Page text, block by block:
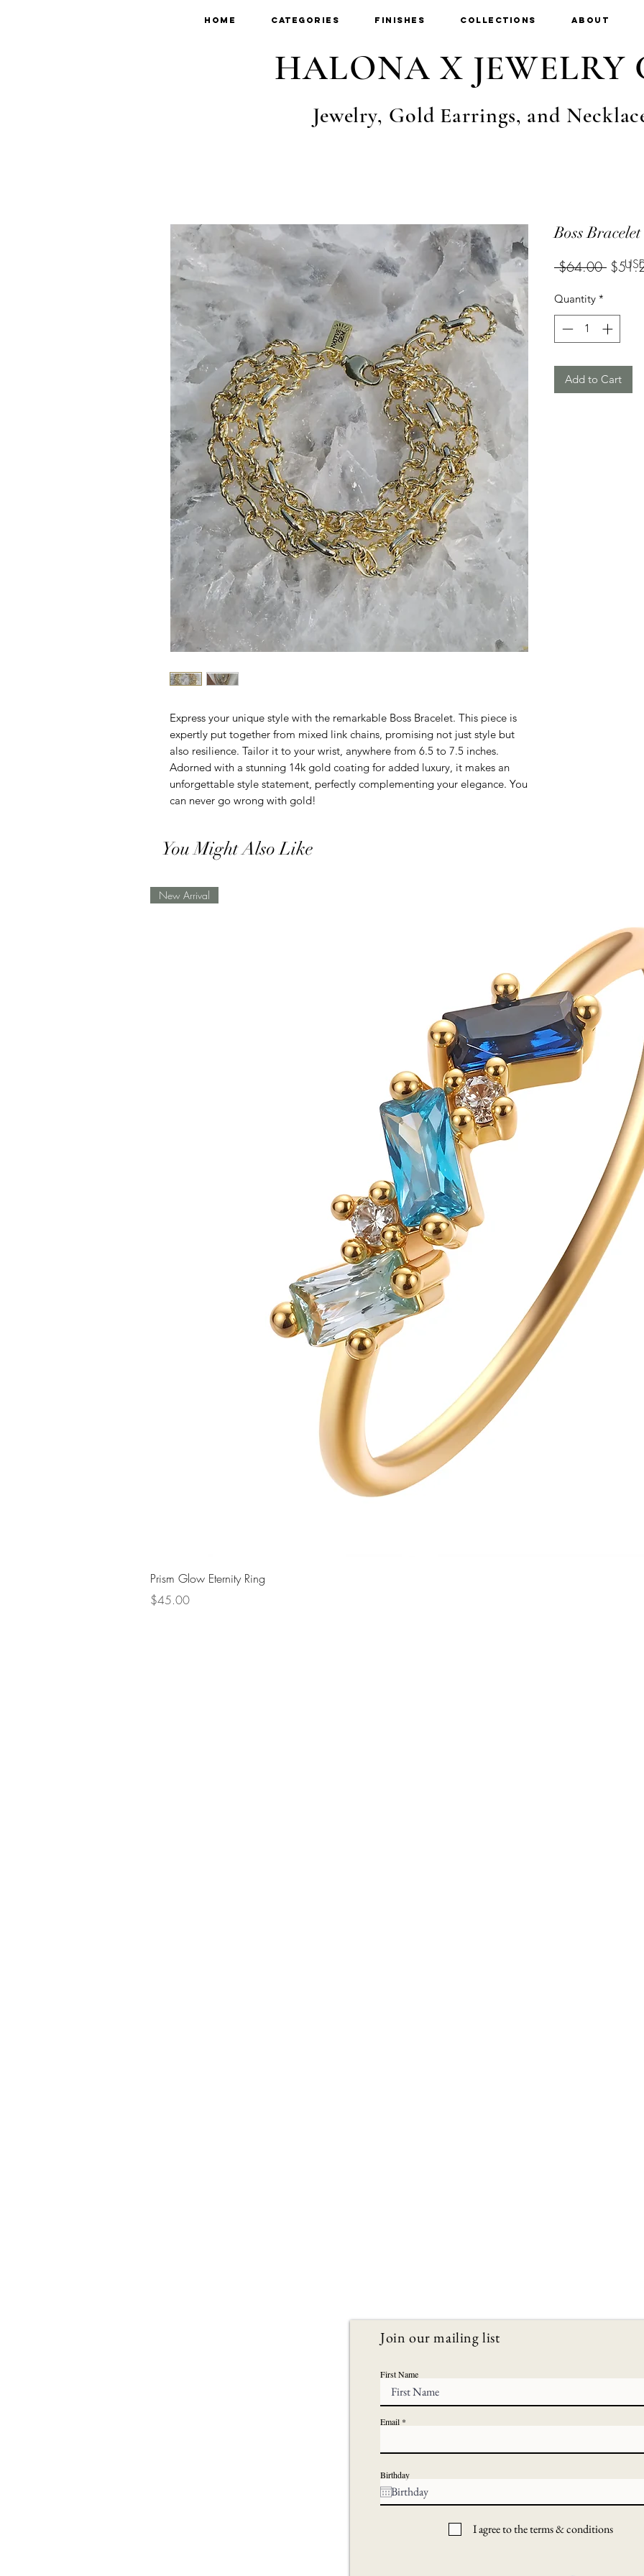
Home Categories Finishes Collections About
HALONA X JEWELRY
Jewelry, Gold Earrings, and
Express your unique style with the remarkable Boss Bracelet. This piece is
expertly put together from mixed link chains, promising not just style but
also resilience. Tailor it to your wrist, anywhere from 6.5 to 7.5 inches.
Adorned with a stunning 14k gold coating for added luxury, it makes an
unforgettable style statement, perfectly complementing your elegance. You
can never go wrong with gold!
Boss Bracelet
$64.00
Quantity *
Add to Cart
You Might Also Like
New Arrival
Prism Glow Eternity Ring
Price
$45.00
Join our mailing list
First Name
Email
Birthday
I agree to the terms & conditions